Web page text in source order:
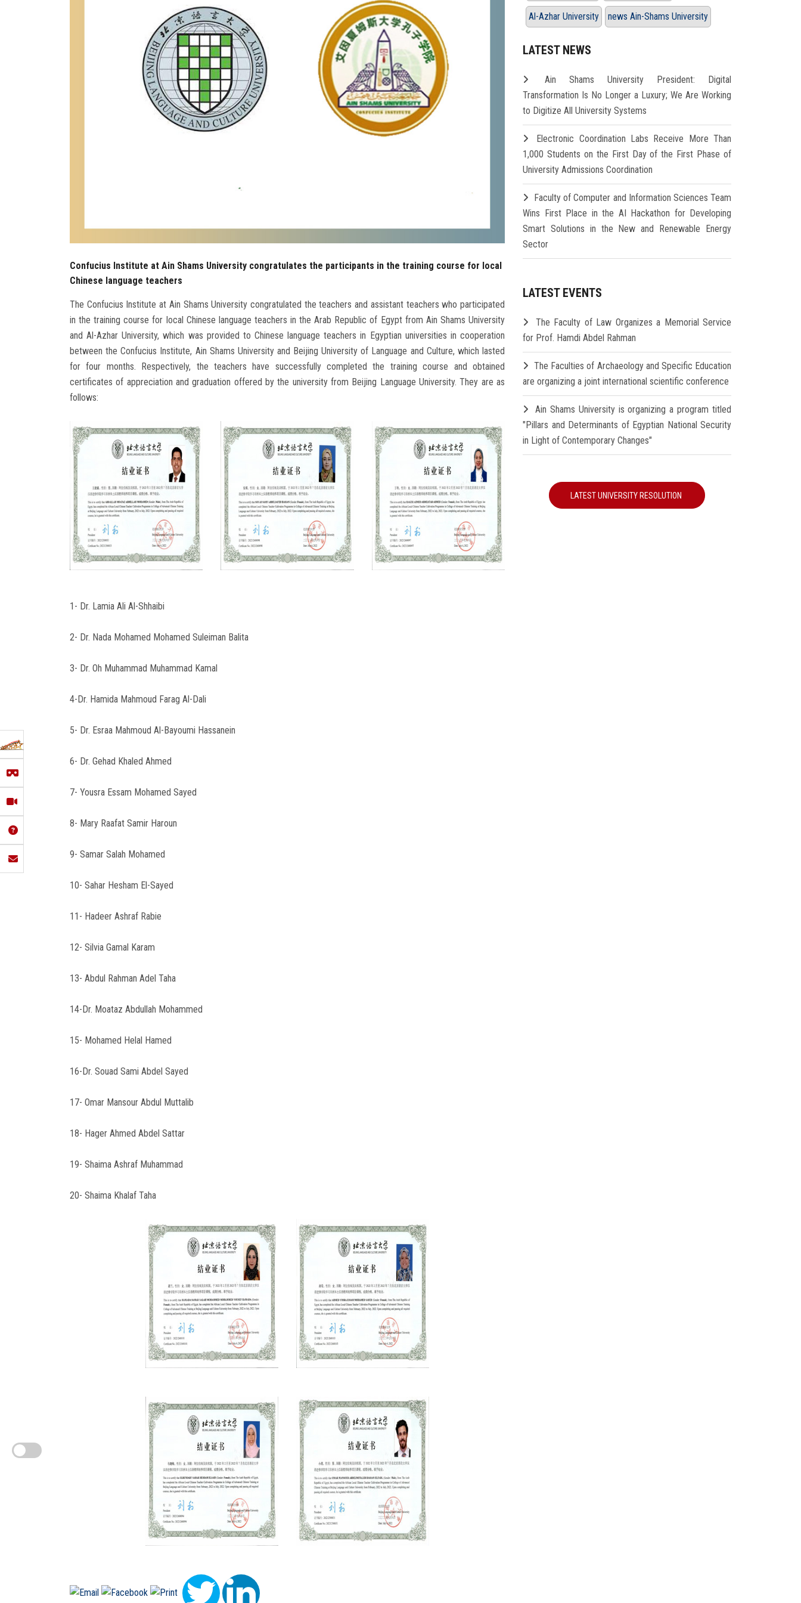
Confucius Institute at Ain Shams University congratulates the participants in the training course for local
Chinese language teachers
The Confucius Institute at Ain Shams University congratulated the teachers and assistant teachers who participated
in the training course for local Chinese language teachers in the Arab Republic of Egypt from Ain Shams University
and Al-Azhar University, which was provided to Chinese language teachers in Egyptian universities in cooperation
between the Confucius Institute, Ain Shams University and Beijing University of Language and Culture, which lasted
for four months. Respectively, the teachers have successfully completed the training course and obtained
certificates of appreciation and graduation offered by the university from Beijing Language University. They are as
follows:
1- Dr. Lamia Ali Al-Shhaibi
2- Dr. Nada Mohamed Mohamed Suleiman Balita
3- Dr. Oh Muhammad Muhammad Kamal
4-Dr. Hamida Mahmoud Farag Al-Dali
5- Dr. Esraa Mahmoud Al-Bayoumi Hassanein
6- Dr. Gehad Khaled Ahmed
7- Yousra Essam Mohamed Sayed
8- Mary Raafat Samir Haroun
9- Samar Salah Mohamed
10- Sahar Hesham El-Sayed
11- Hadeer Ashraf Rabie
12- Silvia Gamal Karam
13- Abdul Rahman Adel Taha
14-Dr. Moataz Abdullah Mohammed
15- Mohamed Helal Hamed
16-Dr. Souad Sami Abdel Sayed
17- Omar Mansour Abdul Muttalib
18- Hager Ahmed Abdel Sattar
19- Shaima Ashraf Muhammad
20- Shaima Khalaf Taha
Al-Azhar University news Ain-Shams University
LATEST NEWS
Ain Shams University President: Digital
Transformation Is No Longer a Luxury; We Are Working
to Digitize All University Systems
Electronic Coordination Labs Receive More Than
1,000 Students on the First Day of the First Phase of
University Admissions Coordination
Faculty of Computer and Information Sciences Team
Wins First Place in the AI Hackathon for Developing
Smart Solutions in the New and Renewable Energy
Sector
LATEST EVENTS
The Faculty of Law Organizes a Memorial Service
for Prof. Hamdi Abdel Rahman
The Faculties of Archaeology and Specific Education
are organizing a joint international scientific conference
Ain Shams University is organizing a program titled
"Pillars and Determinants of Egyptian National Security
in Light of Contemporary Changes"
LATEST UNIVERSITY RESOLUTION